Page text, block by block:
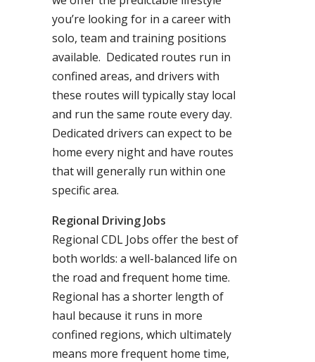
you’re looking for in a career with
solo, team and training positions
available. Dedicated routes run in
confined areas, and drivers with
these routes will typically stay local
and run the same route every day.
Dedicated drivers can expect to be
home every night and have routes
that will generally run within one
specific area.
Regional Driving Jobs
Regional CDL Jobs offer the best of
both worlds: a well-balanced life on
the road and frequent home time.
Regional has a shorter length of
haul because it runs in more
confined regions, which ultimately
means more frequent home time,